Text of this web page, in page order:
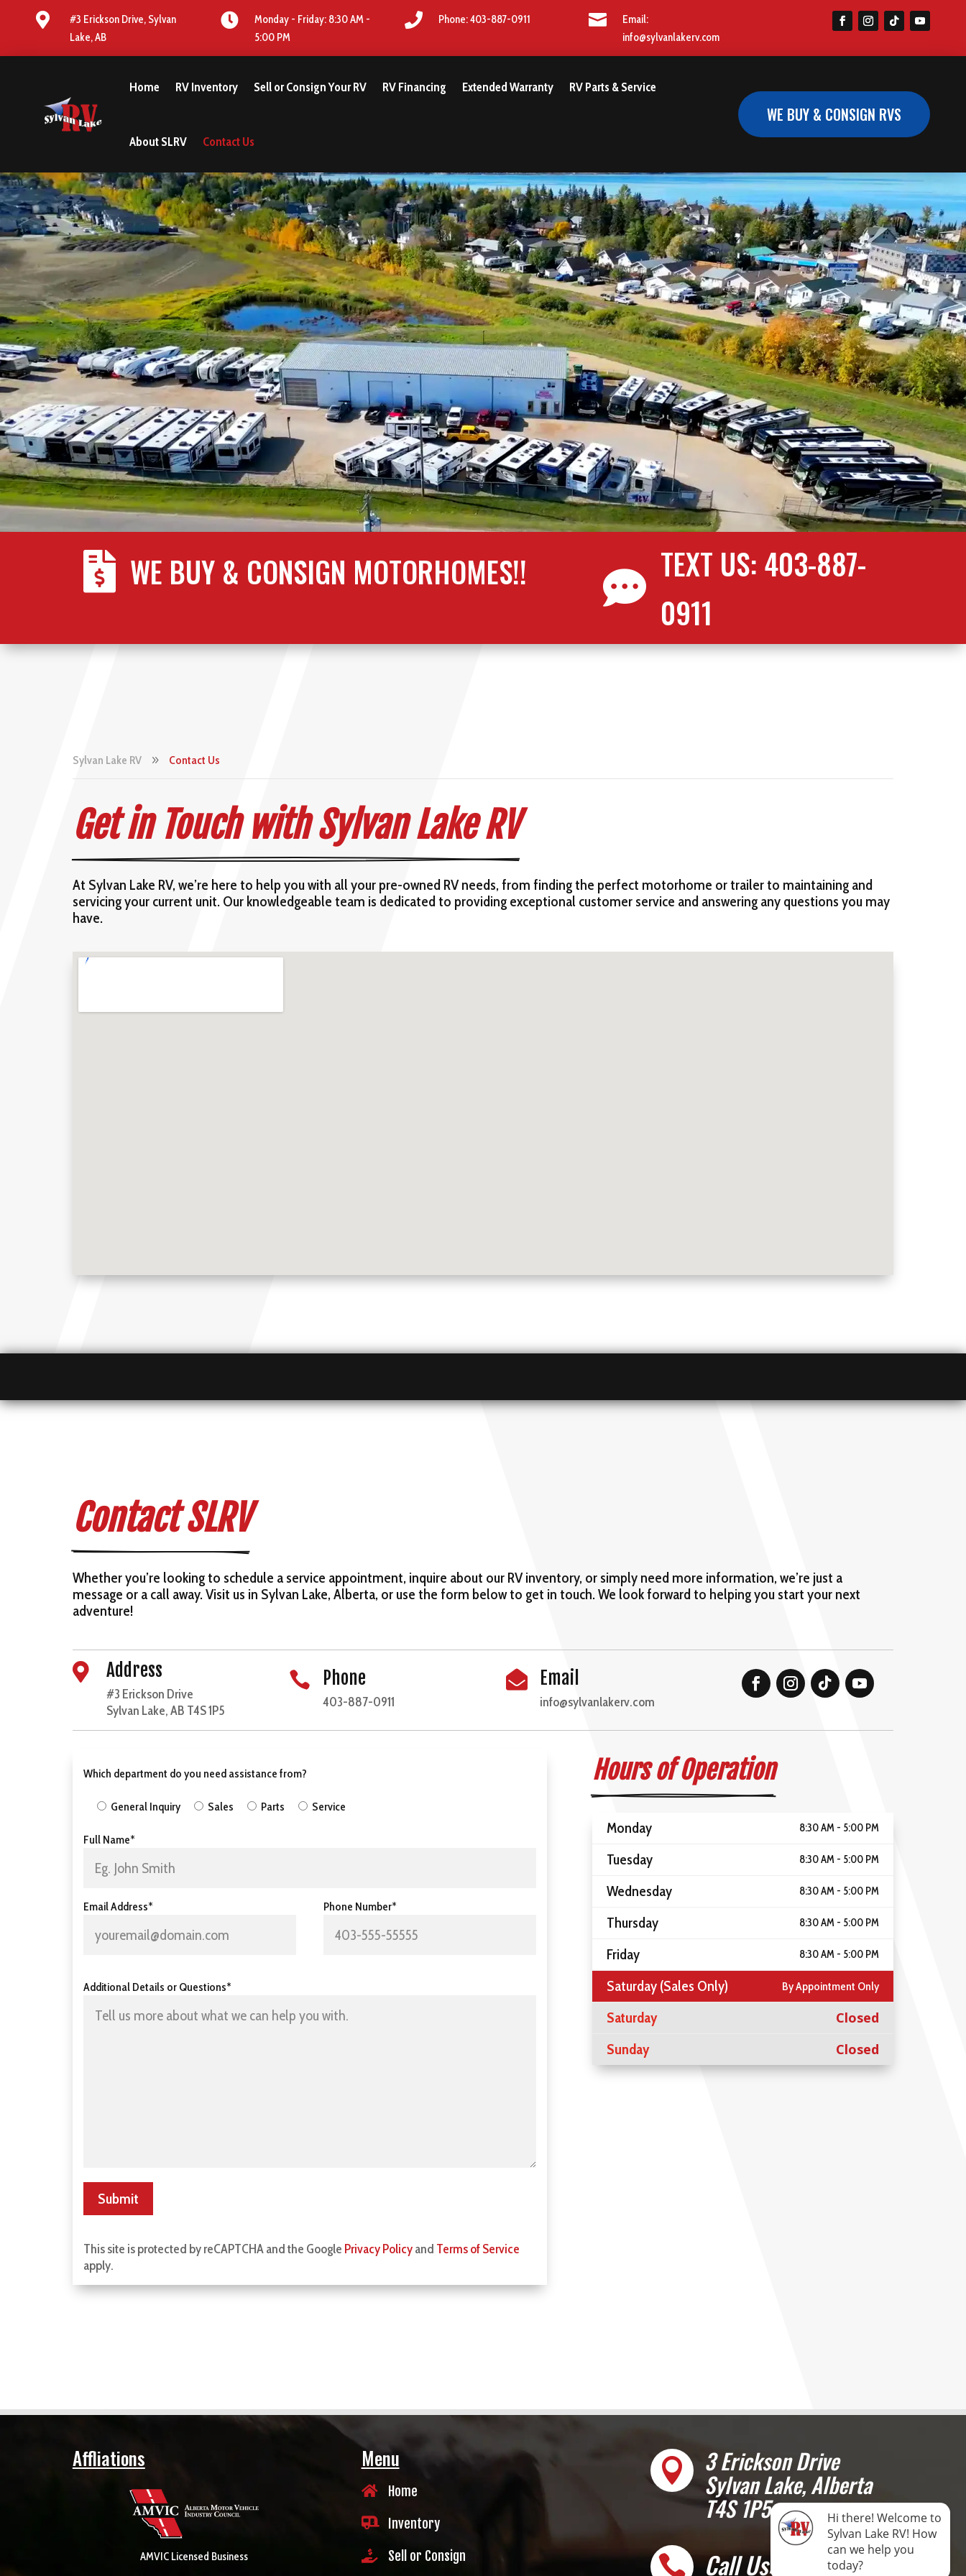

#3 Erickson Drive, Sylvan
Lake, AB

Monday - Friday: 8:30 AM -
5:00 PM
 Phone: 403-887-0911 
Email:
info@sylvanlakerv.com
Home RV Inventory Sell or Consign Your RV RV Financing Extended Warranty RV Parts & Service
About SLRV Contact Us
WE BUY & CONSIGN RVS
 WE BUY & CONSIGN MOTORHOMES!! 
TEXT US: 403-887-
0911
Sylvan Lake RV 9 Contact Us
Get in Touch with Sylvan Lake RV
At Sylvan Lake RV, we’re here to help you with all your pre-owned RV needs, from finding the perfect motorhome or trailer to maintaining and
servicing your current unit. Our knowledgeable team is dedicated to providing exceptional customer service and answering any questions you may
have.
Contact SLRV
Whether you’re looking to schedule a service appointment, inquire about our RV inventory, or simply need more information, we’re just a
message or a call away. Visit us in Sylvan Lake, Alberta, or use the form below to get in touch. We look forward to helping you start your next
adventure!
 Address
#3 Erickson Drive
Sylvan Lake, AB T4S 1P5
 Phone
403-887-0911
 Email
info@sylvanlakerv.com
Which department do you need assistance from?
General Inquiry Sales Parts Service
Full Name*
Email Address* Phone Number*
Additional Details or Questions*
Submit
This site is protected by reCAPTCHA and the Google Privacy Policyand Terms of Service
apply.
Hours of Operation
Monday 8:30 AM - 5:00 PM
Tuesday 8:30 AM - 5:00 PM
Wednesday 8:30 AM - 5:00 PM
Thursday 8:30 AM - 5:00 PM
Friday 8:30 AM - 5:00 PM
Saturday (Sales Only) By Appointment Only
Saturday
Closed
Sunday
Closed
Affliations
AMVIC Licensed Business
Menu
 Home
 Inventory
 Sell or Consign
 3 Erickson Drive
Sylvan Lake, Alberta
T4S 1P5
 Call Us: 403-887-